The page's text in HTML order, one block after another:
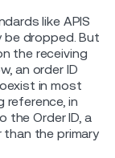
like APIS
dropped. But
the receiving
an order ID
in most
reference, in
the Order ID, a
than the primary